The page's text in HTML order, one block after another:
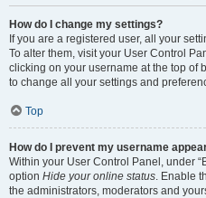
How do I change my settings?
If you are a registered user, all your
To alter them, visit your User Control
clicking on your username at the top of
to change all your settings and
Top
How do I prevent my username
Within your User Control Panel, under
option Hide your online status. Enable
the administrators, moderators and